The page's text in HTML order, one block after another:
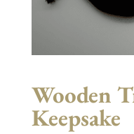
Wooden
Keepsake